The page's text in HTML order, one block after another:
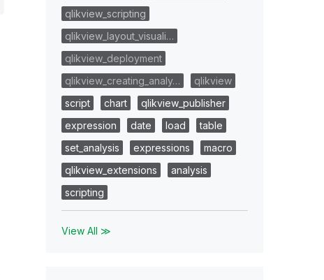
qlikview_scripting
qlikview_layout_visuali…
qlikview_deployment
qlikview_creating_analy…
qlikview
script
chart
qlikview_publisher
expression
date load
table
set_analysis
expressions
macro
qlikview_extensions
analysis
scripting
View All ≫